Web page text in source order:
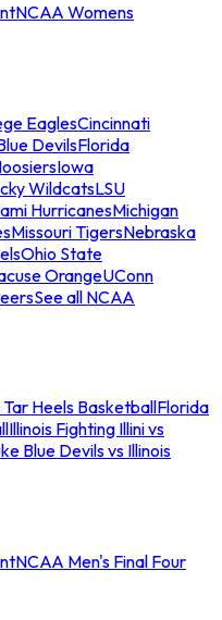
NCAA Womens
EaglesCincinnati
DevilsFlorida
Iowa
WildcatsLSU
HurricanesMichigan
Missouri TigersNebraska
Ohio State
OrangeUConn
See all NCAA
Heels BasketballFlorida
Illinois Fighting Illini vs
Blue Devils vs Illinois
NCAA Men's Final Four